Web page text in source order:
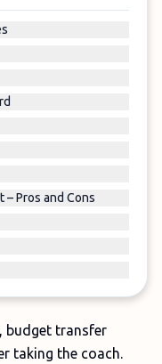
Pros and Cons
budget transfer
taking the coach.